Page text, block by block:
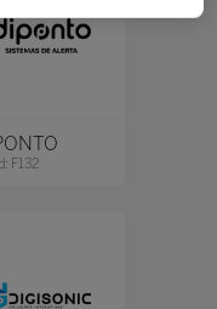
F132